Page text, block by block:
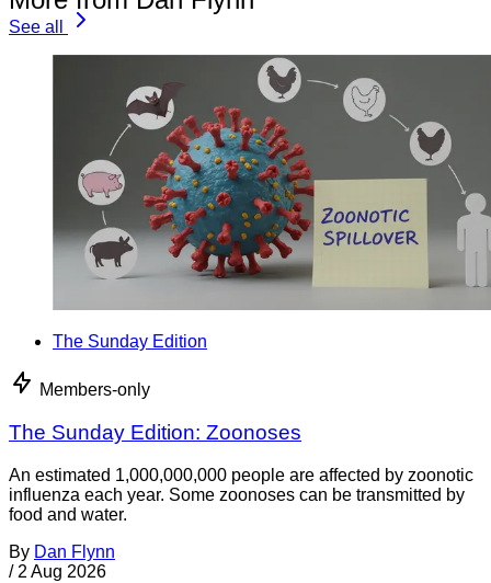
See all
The Sunday Edition
Members-only
The Sunday Edition: Zoonoses
An estimated 1,000,000,000 people are affected by zoonotic
influenza each year. Some zoonoses can be transmitted by
food and water.
By Dan Flynn
/ 2 Aug 2026